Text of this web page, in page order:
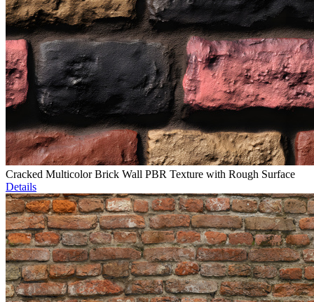
Cracked Multicolor Brick Wall PBR Texture with Rough Surface
Details